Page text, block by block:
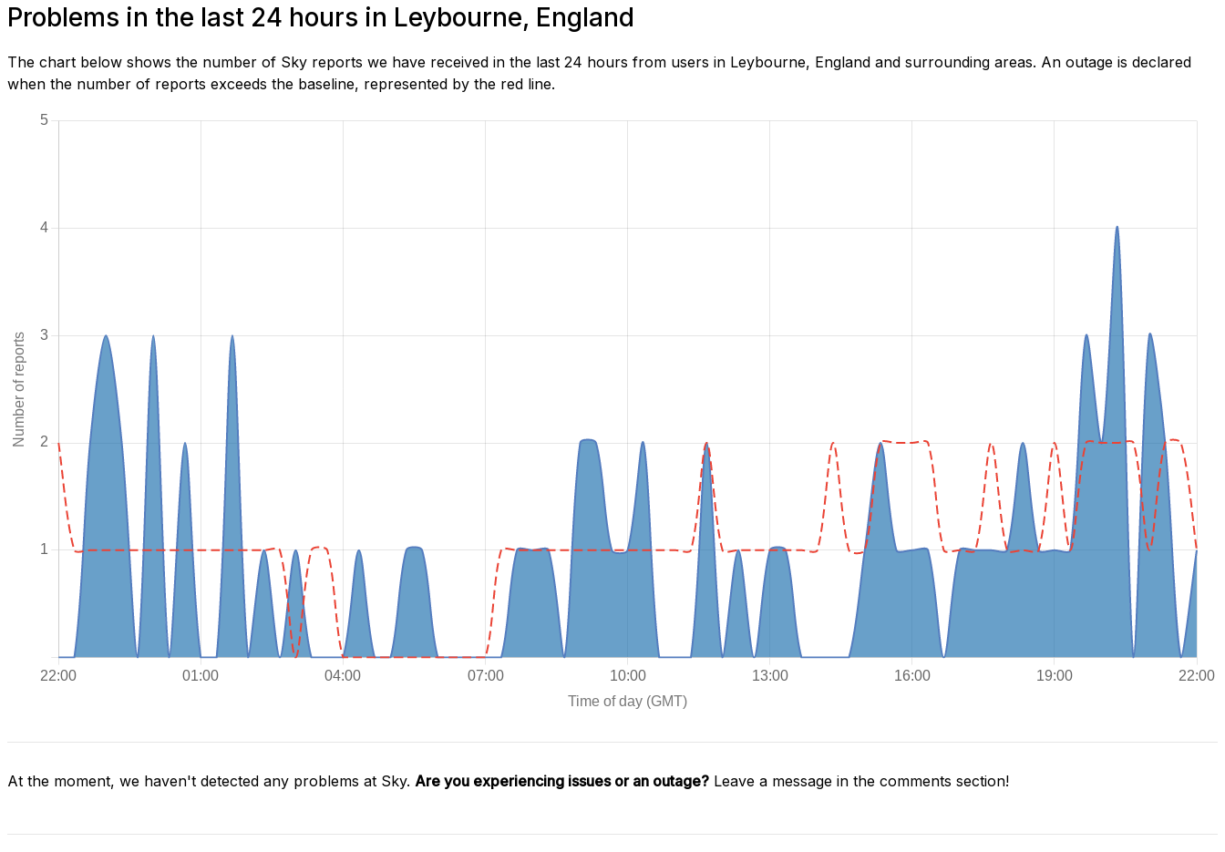
Problems in the last 24 hours in Leybourne, England
The chart below shows the number of Sky reports we have received in the last 24 hours from users in Leybourne, England and surrounding areas. An outage is declared
when the number of reports exceeds the baseline, represented by the red line.
At the moment, we haven't detected any problems at Sky. Are you experiencing issues or an outage? Leave a message in the comments section!